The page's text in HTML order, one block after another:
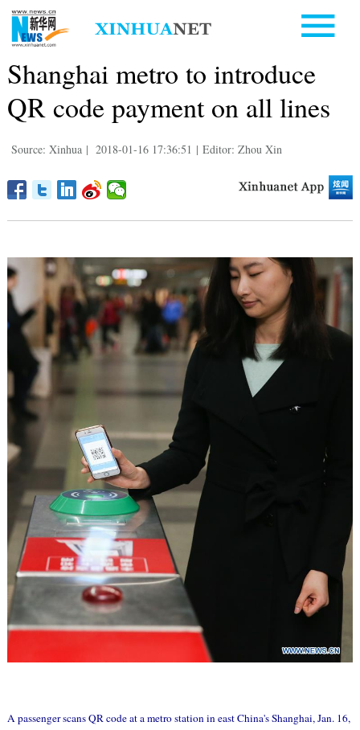
Shanghai metro to introduce
QR code payment on all lines
Source: Xinhua | 2018-01-16 17:36:51 | Editor: Zhou Xin
A passenger scans QR code at a metro station in east China's Shanghai, Jan. 16,